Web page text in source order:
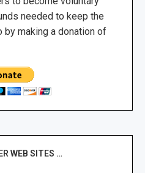
needed to keep the
by making a donation of
WEB SITES …